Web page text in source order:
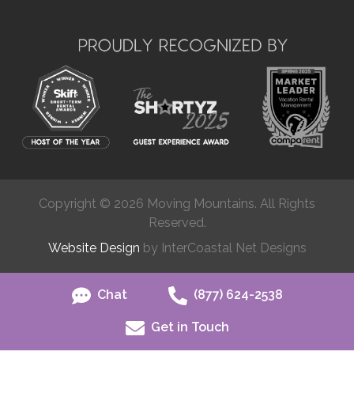
Copyright © 2026 Moving Mountains. All Rights
Reserved.
Website Design by InterCoastal Net Designs
Chat (877) 624-2538
Get in Touch